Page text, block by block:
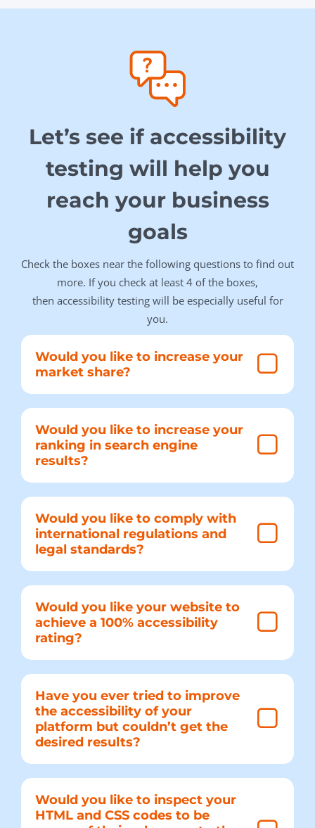
Let’s see if accessibility
testing will help you
reach your business
goals
Check the boxes near the following questions to find out
more. If you check at least 4 of the boxes,
then accessibility testing will be especially useful for
you.
Would you like to increase your
market share?
Would you like to increase your
ranking in search engine
results?
Would you like to comply with
international regulations and
legal standards?
Would you like your website to
achieve a 100% accessibility
rating?
Have you ever tried to improve
the accessibility of your
platform but couldn’t get the
desired results?
Would you like to inspect your
HTML and CSS codes to be